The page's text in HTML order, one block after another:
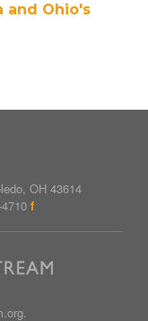
and Ohio's
OH 43614
f